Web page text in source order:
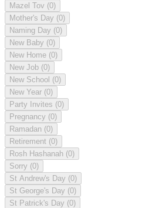
Mazel Tov (0)
Mother's Day (0)
Naming Day (0)
New Baby (0)
New Home (0)
New Job (0)
New School (0)
New Year (0)
Party Invites (0)
Pregnancy (0)
Ramadan (0)
Retirement (0)
Rosh Hashanah (0)
Sorry (0)
St Andrew's Day (0)
St George's Day (0)
St Patrick's Day (0)